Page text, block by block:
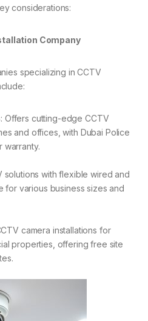
considerations:
Company
specializing in CCTV
: Offers cutting-edge CCTV
and offices, with Dubai Police
warranty.
solutions with flexible wired and
for various business sizes and
camera installations for
properties, offering free site